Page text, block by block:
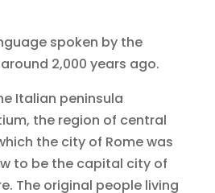
spoken by the
2,000 years ago.
Italian peninsula
the region of central
the city of Rome was
to be the capital city of
The original people living